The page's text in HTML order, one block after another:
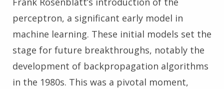
perceptron, a significant early model in
machine learning. These initial models set the
stage for future breakthroughs, notably the
development of backpropagation algorithms
in the 1980s. This was a pivotal moment,